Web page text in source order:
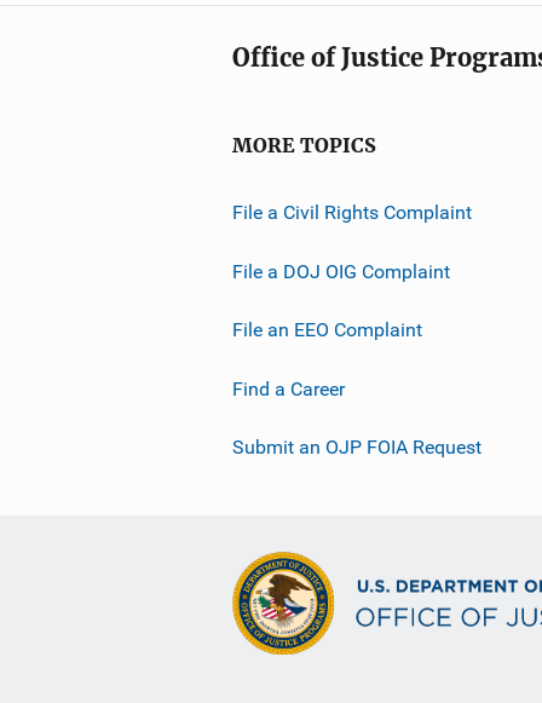
Office of Justice
MORE TOPICS
File a Civil Rights Complaint
File a DOJ OIG Complaint
File an EEO Complaint
Find a Career
Submit an OJP FOIA Request